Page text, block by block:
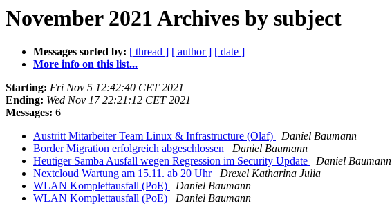
November 2021 Archives by subject
Messages sorted by: [ thread ] [ author ] [ date ]
More info on this list...
Starting: Fri Nov 5 12:42:40 CET 2021
Ending: Wed Nov 17 22:21:12 CET 2021
Messages: 6
Austritt Mitarbeiter Team Linux & Infrastructure (Olaf)
Daniel Baumann
Border Migration erfolgreich abgeschlossen
Daniel Baumann
Heutiger Samba Ausfall wegen Regression im Security Update
Daniel Baumann
Nextcloud Wartung am 15.11. ab 20 Uhr
Drexel Katharina Julia
WLAN Komplettausfall (PoE)
Daniel Baumann
WLAN Komplettausfall (PoE)
Daniel Baumann